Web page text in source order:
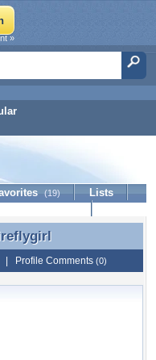
»
(19)
Lists
Profile Comments (0)